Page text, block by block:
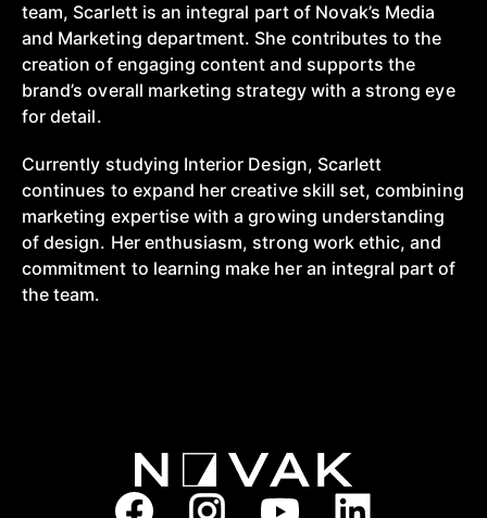
team, Scarlett is an integral part of Novak’s Media
and Marketing department. She contributes to the
creation of engaging content and supports the
brand’s overall marketing strategy with a strong eye
for detail.
Currently studying Interior Design, Scarlett
continues to expand her creative skill set, combining
marketing expertise with a growing understanding
of design. Her enthusiasm, strong work ethic, and
commitment to learning make her an integral part of
the team.